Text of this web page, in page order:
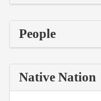
People
Native Nation